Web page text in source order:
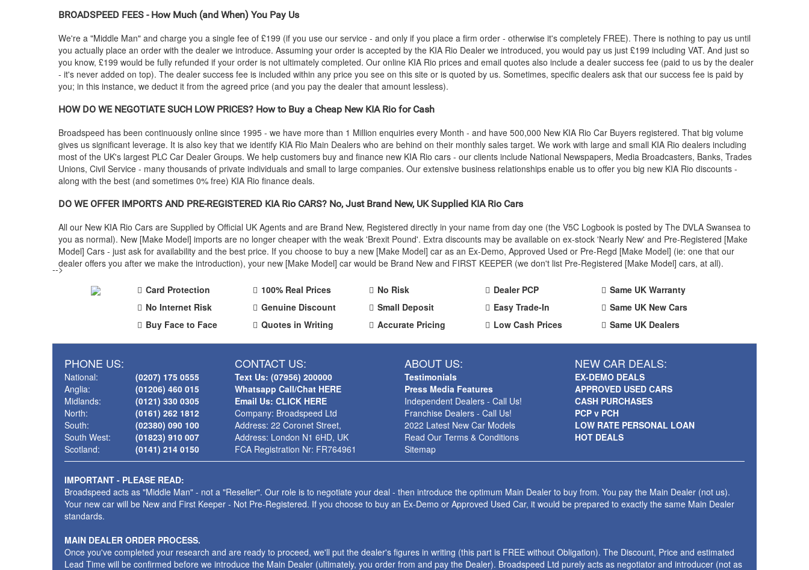
BROADSPEED FEES - How Much (and When) You Pay Us
We're a "Middle Man" and charge you a single fee of £199 (if you use our service - and only if you place a firm order - otherwise it's completely FREE). There is nothing to pay us until
you actually place an order with the dealer we introduce. Assuming your order is accepted by the KIA Rio Dealer we introduced, you would pay us just £199 including VAT. And just so
you know, £199 would be fully refunded if your order is not ultimately completed. Our online KIA Rio prices and email quotes also include a dealer success fee (paid to us by the dealer
- it's never added on top). The dealer success fee is included within any price you see on this site or is quoted by us. Sometimes, specific dealers ask that our success fee is paid by
you; in this instance, we deduct it from the agreed price (and you pay the dealer that amount lessless).
HOW DO WE NEGOTIATE SUCH LOW PRICES? How to Buy a Cheap New KIARio for Cash
Broadspeed has been continuously online since 1995 - we have more than 1 Million enquiries every Month - and have 500,000 New KIA Rio Car Buyers registered. That big volume
gives us significant leverage. It is also key that we identify KIA Rio Main Dealers who are behind on their monthly sales target. We work with large and small KIA Rio dealers including
most of the UK's largest PLC Car Dealer Groups. We help customers buy and finance new KIA Rio cars - our clients include National Newspapers, Media Broadcasters, Banks, Trades
Unions, Civil Service - many thousands of private individuals and small to large companies. Our extensive business relationships enable us to offer you big new KIA Rio discounts -
along with the best (and sometimes 0% free) KIA Rio finance deals.
DO WE OFFER IMPORTS AND PRE-REGISTERED KIARio CARS? No, Just Brand New, UK Supplied KIARio Cars
All our New KIA Rio Cars are Supplied by Official UK Agents and are Brand New, Registered directly in your name from day one (the V5C Logbook is posted by The DVLA Swansea to
you as normal). New [Make Model] imports are no longer cheaper with the weak 'Brexit Pound'. Extra discounts may be available on ex-stock 'Nearly New' and Pre-Registered [Make
Model] Cars - just ask for availability and the best price. If you choose to buy a new [Make Model] car as an Ex-Demo, Approved Used or Pre-Regd [Make Model] (ie: one that our
dealer offers you after we make the introduction), your new [Make Model] car would be Brand New and FIRST KEEPER (we don't list Pre-Registered [Make Model] cars, at all).
-->
Card Protection
No Internet Risk
Buy Face to Face
100% Real Prices
Genuine Discount
Quotes in Writing
No Risk
Small Deposit
Accurate Pricing
Dealer PCP
Easy Trade-In
Low Cash Prices
Same UK Warranty
Same UK New Cars
Same UK Dealers
PHONE US:
National:
Anglia:
Midlands:
North:
South:
South West:
Scotland:
(0207) 175 0555
(01206) 460 015
(0121) 330 0305
(0161) 262 1812
(02380) 090 100
(01823) 910 007
(0141) 214 0150
CONTACT US:
Text Us: (07956) 200000
Whatsapp Call/Chat HERE
Email Us: CLICK HERE
Company: Broadspeed Ltd
Address: 22 Coronet Street,
Address: London N1 6HD, UK
FCA Registration Nr: FR764961
ABOUT US:
Testimonials
Press Media Features
Independent Dealers - Call Us!
Franchise Dealers - Call Us!
2022 Latest New Car Models
Read Our Terms & Conditions
Sitemap
NEW CAR DEALS:
EX-DEMO DEALS
APPROVED USED CARS
CASH PURCHASES
PCP v PCH
LOW RATE PERSONAL LOAN
HOT DEALS
IMPORTANT - PLEASE READ:
Broadspeed acts as "Middle Man" - not a "Reseller". Our role is to negotiate your deal - then introduce the optimum Main Dealer to buy from. You pay the Main Dealer (not us).
Your new car will be New and First Keeper - Not Pre-Registered. If you choose to buy an Ex-Demo or Approved Used Car, it would be prepared to exactly the same Main Dealer
standards.
MAIN DEALER ORDER PROCESS.
Once you've completed your research and are ready to proceed, we'll put the dealer's figures in writing (this part is FREE without Obligation). The Discount, Price and estimated
Lead Time will be confirmed before we introduce the Main Dealer (ultimately, you order from and pay the Dealer). Broadspeed Ltd purely acts as negotiator and introducer (not as